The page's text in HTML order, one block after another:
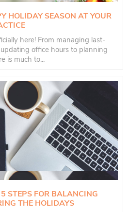
HOLIDAY SEASON AT YOUR
here! From managing last-
office hours to planning
is much to...
STEPS FOR BALANCING
THE HOLIDAYS